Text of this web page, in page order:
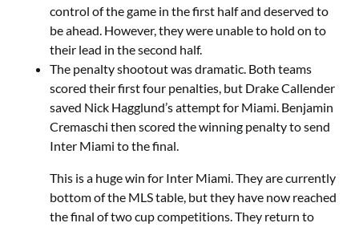
control of the game in the first half and deserved to
be ahead. However, they were unable to hold on to
their lead in the second half.
The penalty shootout was dramatic. Both teams
scored their first four penalties, but Drake Callender
saved Nick Hagglund’s attempt for Miami. Benjamin
Cremaschi then scored the winning penalty to send
Inter Miami to the final.
This is a huge win for Inter Miami. They are currently
bottom of the MLS table, but they have now reached
the final of two cup competitions. They return to